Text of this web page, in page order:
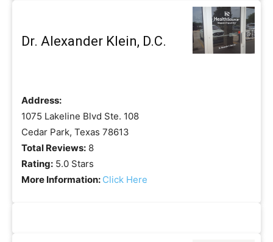
Dr. Alexander Klein, D.C.
Address:
1075 Lakeline Blvd Ste. 108
Cedar Park, Texas 78613
Total Reviews: 8
Rating: 5.0 Stars
More Information: Click Here